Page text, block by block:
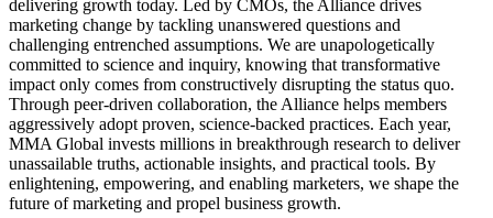
delivering growth today. Led by CMOs, the Alliance drives
marketing change by tackling unanswered questions and
challenging entrenched assumptions. We are unapologetically
committed to science and inquiry, knowing that transformative
impact only comes from constructively disrupting the status quo.
Through peer-driven collaboration, the Alliance helps members
aggressively adopt proven, science-backed practices. Each year,
MMA Global invests millions in breakthrough research to deliver
unassailable truths, actionable insights, and practical tools. By
enlightening, empowering, and enabling marketers, we shape the
future of marketing and propel business growth.